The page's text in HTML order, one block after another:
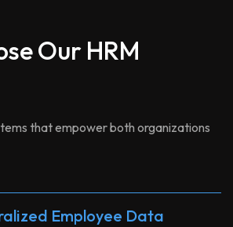
Our HRM
that empower both organizations
Employee Data